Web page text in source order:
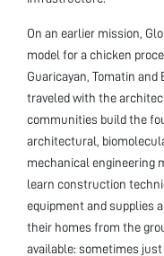
On an earlier mission,
model for a chicken
Guaricayan, Tomatin and
traveled with the
communities build the
architectural,
mechanical engineering
learn construction
equipment and supplies
their homes from the
available: sometimes just